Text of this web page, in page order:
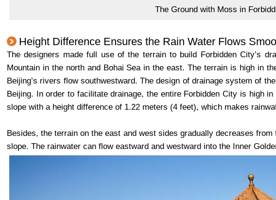
The Ground with Moss in
Height Difference Ensures the Rain Water Flows
The designers made full use of the terrain to build Forbidden City’s
Mountain in the north and Bohai Sea in the east. The terrain is high in
Beijing’s rivers flow southwestward. The design of drainage system of
Beijing. In order to facilitate drainage, the entire Forbidden City is high
slope with a height difference of 1.22 meters (4 feet), which makes
Besides, the terrain on the east and west sides gradually decreases
slope. The rainwater can flow eastward and westward into the Inner